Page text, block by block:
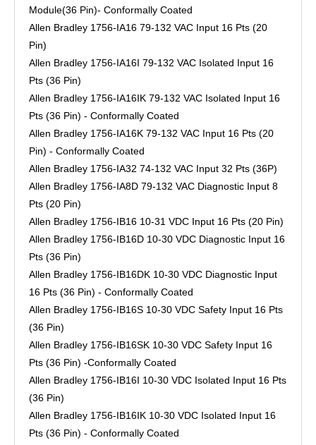
Module(36 Pin)- Conformally Coated
Allen Bradley 1756-IA16 79-132 VAC Input 16 Pts (20
Pin)
Allen Bradley 1756-IA16I 79-132 VAC Isolated Input 16
Pts (36 Pin)
Allen Bradley 1756-IA16IK 79-132 VAC Isolated Input 16
Pts (36 Pin) - Conformally Coated
Allen Bradley 1756-IA16K 79-132 VAC Input 16 Pts (20
Pin) - Conformally Coated
Allen Bradley 1756-IA32 74-132 VAC Input 32 Pts (36P)
Allen Bradley 1756-IA8D 79-132 VAC Diagnostic Input 8
Pts (20 Pin)
Allen Bradley 1756-IB16 10-31 VDC Input 16 Pts (20 Pin)
Allen Bradley 1756-IB16D 10-30 VDC Diagnostic Input 16
Pts (36 Pin)
Allen Bradley 1756-IB16DK 10-30 VDC Diagnostic Input
16 Pts (36 Pin) - Conformally Coated
Allen Bradley 1756-IB16S 10-30 VDC Safety Input 16 Pts
(36 Pin)
Allen Bradley 1756-IB16SK 10-30 VDC Safety Input 16
Pts (36 Pin) -Conformally Coated
Allen Bradley 1756-IB16I 10-30 VDC Isolated Input 16 Pts
(36 Pin)
Allen Bradley 1756-IB16IK 10-30 VDC Isolated Input 16
Pts (36 Pin) - Conformally Coated